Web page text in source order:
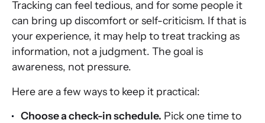
Tracking can feel tedious, and for some people it
can bring up discomfort or self-criticism. If that is
your experience, it may help to treat tracking as
information, not a judgment. The goal is
awareness, not pressure.
Here are a few ways to keep it practical:
Choose a check-in schedule. Pick one time to